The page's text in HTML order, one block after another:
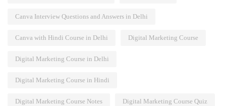
Canva Interview Questions and Answers in Delhi
Canva with Hindi Course in Delhi Digital Marketing Course
Digital Marketing Course in Delhi
Digital Marketing Course in Hindi
Digital Marketing Course Notes Digital Marketing Course Quiz